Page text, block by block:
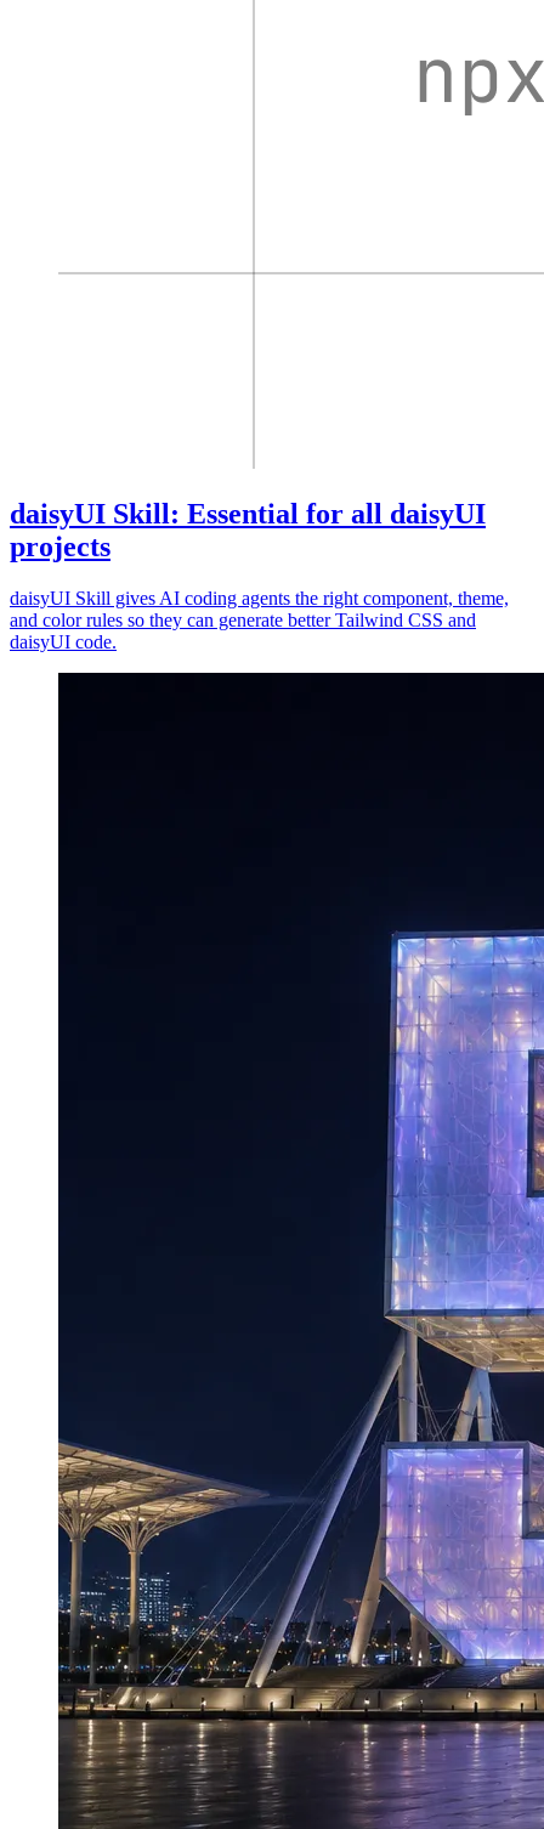
daisyUI Skill: Essential for all daisyUI
projects
daisyUI Skill gives AI coding agents the right component, theme,
and color rules so they can generate better Tailwind CSS and
daisyUI code.